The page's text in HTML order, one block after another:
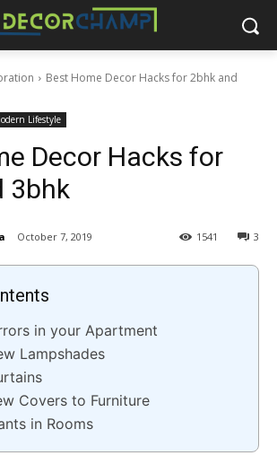
Best Home Decor Hacks for 2bhk and
Lifestyle
Decor Hacks for
3bhk
October 7, 2019 3
1541
in your Apartment
Lampshades
Covers to Furniture
in Rooms